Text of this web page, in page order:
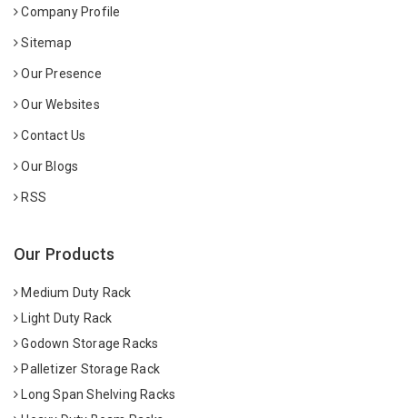
Company Profile
Sitemap
Our Presence
Our Websites
Contact Us
Our Blogs
RSS
Our Products
Medium Duty Rack
Light Duty Rack
Godown Storage Racks
Palletizer Storage Rack
Long Span Shelving Racks